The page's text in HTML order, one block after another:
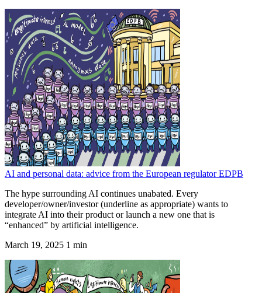
AI and personal data: advice from the European regulator EDPB
The hype surrounding AI continues unabated. Every
developer/owner/investor (underline as appropriate) wants to
integrate AI into their product or launch a new one that is
“enhanced” by artificial intelligence.
March 19, 2025 1 min